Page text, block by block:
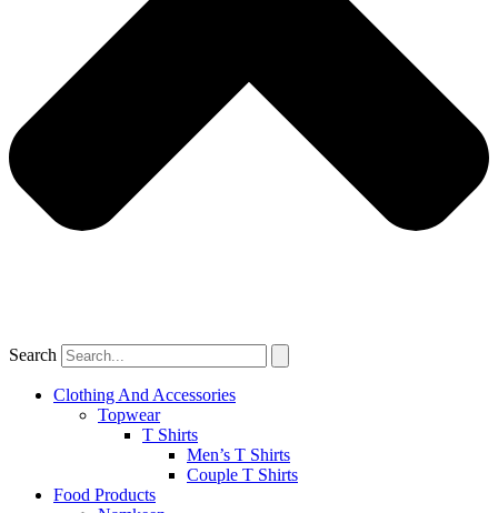
Search
Clothing And Accessories
Topwear
T Shirts
Men’s T Shirts
Couple T Shirts
Food Products